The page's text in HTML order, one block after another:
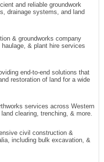
and reliable groundwork
drainage systems, and land
& groundworks company
& plant hire services
end-to-end solutions that
restoration of land for a wide
services across Western
clearing, trenching, & more.
civil construction &
including bulk excavation, &